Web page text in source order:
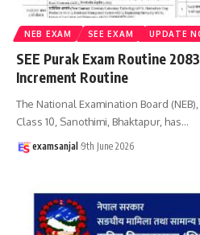
NEB EXAM SEE EXAM UPDATE
SEE Purak Exam Routine
Increment Routine
The National Examination Board
Class 10, Sanothimi, Bhaktapur, has…
examsanjal 9th June 2026